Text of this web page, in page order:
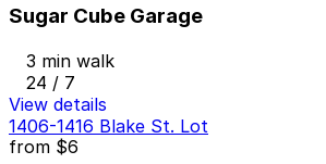
Sugar Cube Garage
3 min walk
24 / 7
View details
1406-1416 Blake St. Lot
from $6